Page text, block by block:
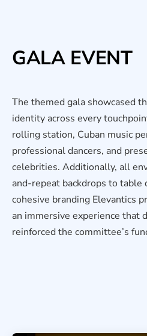
GALA EVENT
The themed gala showcased
identity across every
rolling station, Cuban music
professional dancers, and
celebrities. Additionally, all
and-repeat backdrops to
cohesive branding Elevantics
an immersive experience that
reinforced the committee’s